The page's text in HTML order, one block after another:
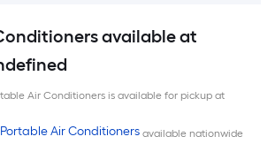
available at
Air Conditioners is available for pickup at
Portable Air Conditioners available nationwide